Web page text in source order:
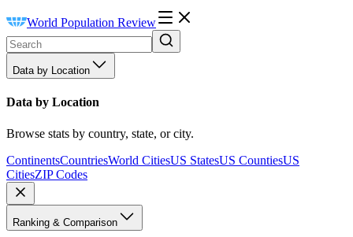
World Population Review
Data by Location
Data by Location
Browse stats by country, state, or city.
ContinentsCountriesWorld CitiesUS StatesUS CountiesUS
CitiesZIP Codes
Ranking & Comparison